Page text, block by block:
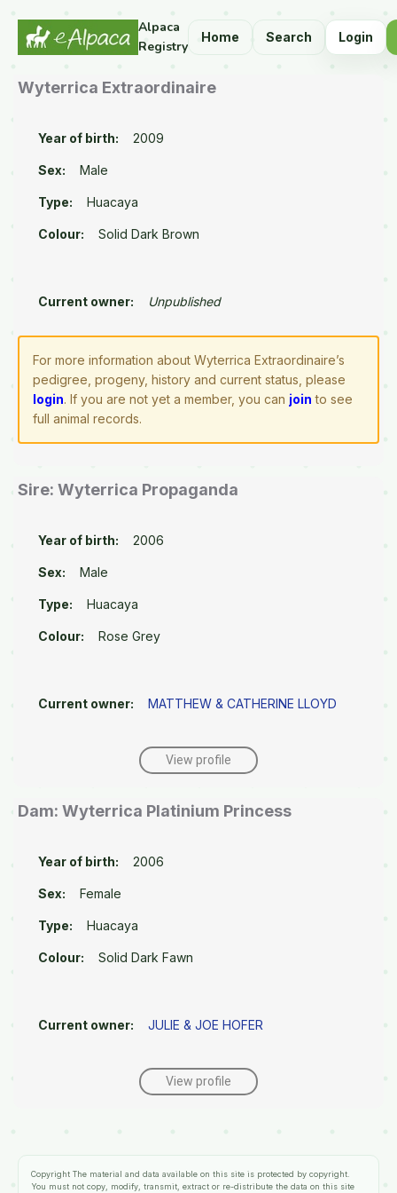
Alpaca
Registry
Home Search Login
Wyterrica Extraordinaire
Year of birth: 2009
Sex: Male
Type: Huacaya
Colour: Solid Dark Brown
Current owner: Unpublished
For more information about Wyterrica Extraordinaire’s
pedigree, progeny, history and current status, please
login. If you are not yet a member, you can join to see
full animal records.
Sire: Wyterrica Propaganda
Year of birth: 2006
Sex: Male
Type: Huacaya
Colour: Rose Grey
Current owner: MATTHEW & CATHERINE LLOYD
View profile
Dam: Wyterrica Platinium Princess
Year of birth: 2006
Sex: Female
Type: Huacaya
Colour: Solid Dark Fawn
Current owner: JULIE & JOE HOFER
View profile
Copyright The material and data available on this site is protected by copyright.
You must not copy, modify, transmit, extract or re-distribute the data on this site